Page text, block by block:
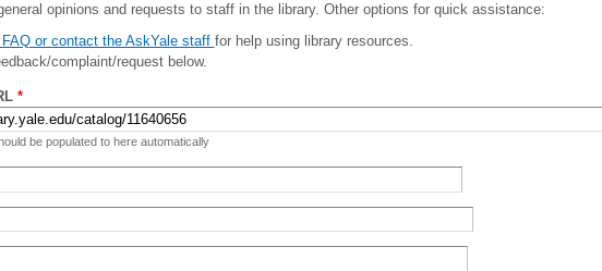
opinions and requests to staff in the library. Other options for quick assistance:
or contact the AskYale staff for help using library resources.
complaint/request below.
*
be populated to here automatically